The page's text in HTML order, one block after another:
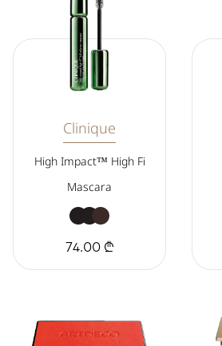
Clinique
High Impact™ High Fi
Mascara
74.00 ₾